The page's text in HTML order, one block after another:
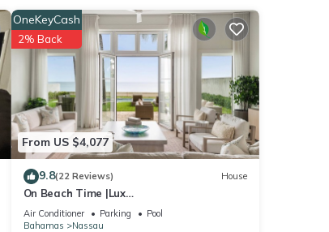
From US $4,077
OneKeyCash
2% Back
9.8(22 Reviews) House
On Beach Time |Lux
Villa|Oceanfront|Heated Pool
Air Conditioner Parking
Pool
Bahamas
Nassau